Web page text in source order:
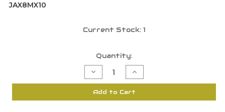
JAX8MX10
Current Stock: 1
Quantity:
Decrease
Quantity
of
Beretta
JAX8MX10
AX800
Increase
Quantity
of
Beretta
JAX8MX10
AX800
Add to Cart